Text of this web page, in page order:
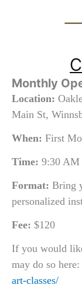
Monthly
Location:
Main St,
When: First
Time: 9:30 AM
Format: Bring
personalized
Fee: $120
If you would
may do so here:
art-classes/